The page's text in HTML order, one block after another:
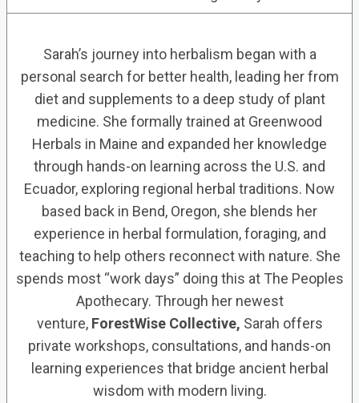
Sarah’s journey into herbalism began with a
personal search for better health, leading her from
diet and supplements to a deep study of plant
medicine. She formally trained at Greenwood
Herbals in Maine and expanded her knowledge
through hands-on learning across the U.S. and
Ecuador, exploring regional herbal traditions. Now
based back in Bend, Oregon, she blends her
experience in herbal formulation, foraging, and
teaching to help others reconnect with nature. She
spends most “work days” doing this at The Peoples
Apothecary. Through her newest
venture, ForestWise Collective, Sarah offers
private workshops, consultations, and hands-on
learning experiences that bridge ancient herbal
wisdom with modern living.